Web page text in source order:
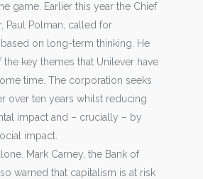
game. Earlier this year the Chief
Paul Polman, called for
on long-term thinking. He
key themes that Unilever have
time. The corporation seeks
over ten years whilst reducing
impact and – crucially – by
impact.
Mark Carney, the Bank of
warned that capitalism is at risk